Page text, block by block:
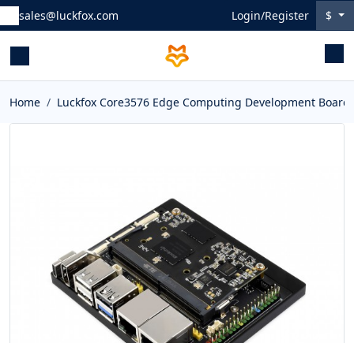
sales@luckfox.com Login/Register $
Home Luckfox Core3576 Edge Computing Development